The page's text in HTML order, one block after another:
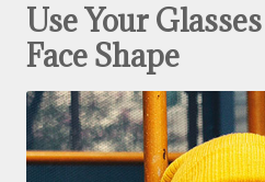
Use Your
Face Shape